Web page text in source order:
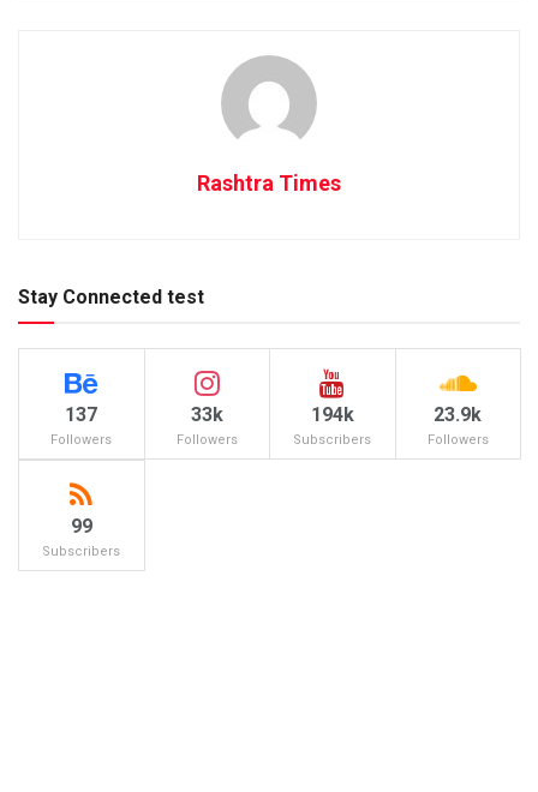
Rashtra Times
Stay Connected test
137
Followers
33k
Followers
194k
Subscribers
23.9k
Followers
99
Subscribers